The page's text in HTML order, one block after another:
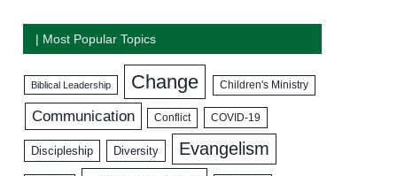
| Most Popular Topics
Biblical Leadership Change Children's Ministry
Communication Conflict COVID-19
Discipleship Diversity Evangelism